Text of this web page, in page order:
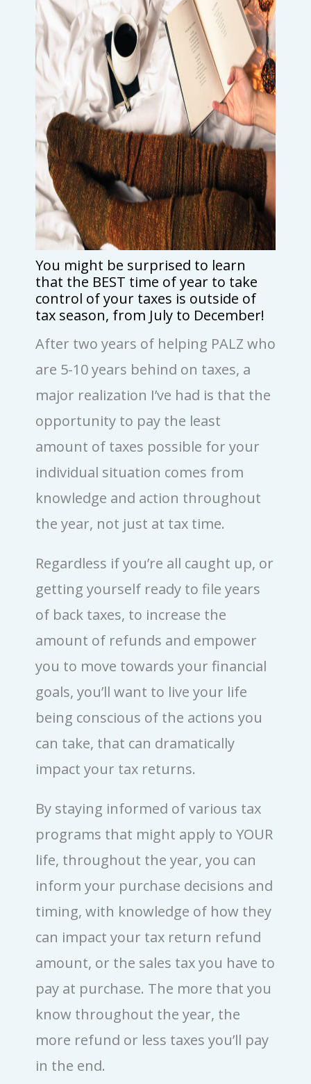
You might be surprised to learn
that the BEST time of year to take
control of your taxes is outside of
tax season, from July to December!
After two years of helping PALZ who
are 5-10 years behind on taxes, a
major realization I’ve had is that the
opportunity to pay the least
amount of taxes possible for your
individual situation comes from
knowledge and action throughout
the year, not just at tax time.
Regardless if you’re all caught up, or
getting yourself ready to file years
of back taxes, to increase the
amount of refunds and empower
you to move towards your financial
goals, you’ll want to live your life
being conscious of the actions you
can take, that can dramatically
impact your tax returns.
By staying informed of various tax
programs that might apply to YOUR
life, throughout the year, you can
inform your purchase decisions and
timing, with knowledge of how they
can impact your tax return refund
amount, or the sales tax you have to
pay at purchase. The more that you
know throughout the year, the
more refund or less taxes you’ll pay
in the end.